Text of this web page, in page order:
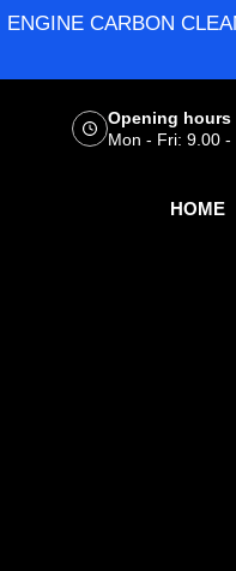
ENGINE CARBON
Opening hours
Mon - Fri: 9.00
HOME